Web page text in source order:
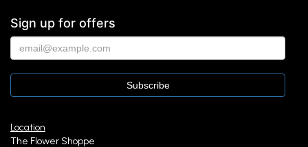
Amanda Toth
personable, and genuinely welcoming from the moment I walked in. I
picked out two floral arrangements and they were both absolutely
Rebecca Steinke
Sign up for offers
Location
The Flower Shoppe